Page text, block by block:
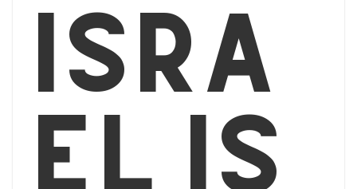
Isra
el is